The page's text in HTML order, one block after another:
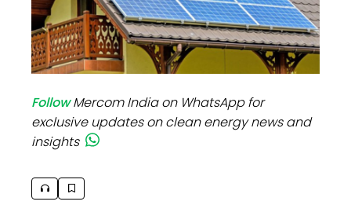
FollowMercom India on WhatsApp for
exclusive updates on clean energy news and
insights